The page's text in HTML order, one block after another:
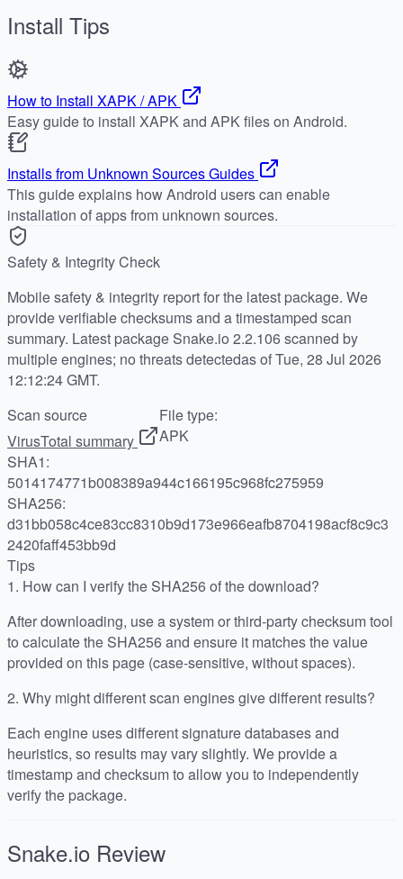
Install Tips
How to Install XAPK / APK
Easy guide to install XAPK and APK files on Android.
Installs from Unknown Sources Guides
This guide explains how Android users can enable
installation of apps from unknown sources.
Safety & Integrity Check
Mobile safety & integrity report for the latest package. We
provide verifiable checksums and a timestamped scan
summary. Latest package Snake.io 2.2.106 scanned by
multiple engines; no threats detectedas of Tue, 28 Jul 2026
12:12:24 GMT.
Scan source
VirusTotal summary
File type:
APK
SHA1:
5014174771b008389a944c166195c968fc275959
SHA256:
d31bb058c4ce83cc8310b9d173e966eafb8704198acf8c9c3
2420faff453bb9d
Tips
1. How can I verify the SHA256 of the download?
After downloading, use a system or third-party checksum tool
to calculate the SHA256 and ensure it matches the value
provided on this page (case-sensitive, without spaces).
2. Why might different scan engines give different results?
Each engine uses different signature databases and
heuristics, so results may vary slightly. We provide a
timestamp and checksum to allow you to independently
verify the package.
Snake.io Review